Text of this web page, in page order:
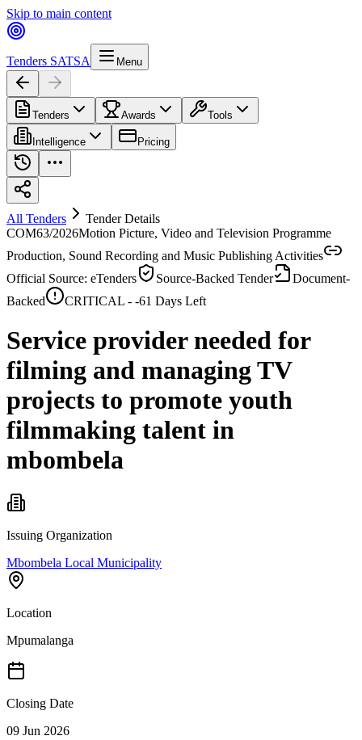
Skip to main content
Tenders SATSA Menu
Tenders Awards Tools
Intelligence Pricing
All Tenders
Tender Details
COM63/2026Motion Picture, Video and Television Programme
Production, Sound Recording and Music Publishing Activities
Official Source: eTenders
Source-Backed Tender
Document-
Backed
CRITICAL - -61 Days Left
Service provider needed for
filming and managing TV
projects to promote youth
filmmaking talent in
mbombela
Issuing Organization
Mbombela Local Municipality
Location
Mpumalanga
Closing Date
09 Jun 2026